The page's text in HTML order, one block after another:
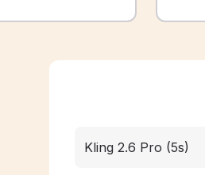
Kling 2.6 Pro (5s)